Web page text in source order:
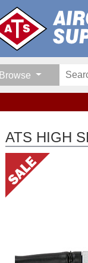
Browse
ATS HIGH